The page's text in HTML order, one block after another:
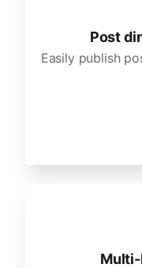
Post
Easily publish